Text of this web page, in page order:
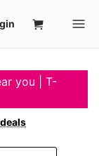
you | T-